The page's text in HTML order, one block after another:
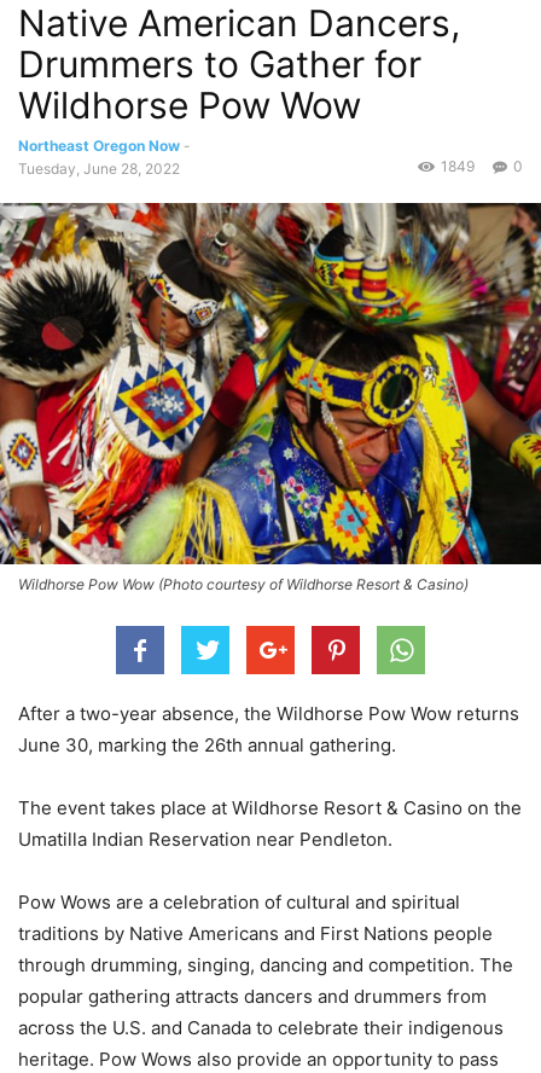
Native American Dancers,
Drummers to Gather for
Wildhorse Pow Wow
Northeast Oregon Now -
Tuesday, June 28, 2022
0
1849
Wildhorse Pow Wow (Photo courtesy of Wildhorse Resort & Casino)
After a two-year absence, the Wildhorse Pow Wow returns
June 30, marking the 26th annual gathering.
The event takes place at Wildhorse Resort & Casino on the
Umatilla Indian Reservation near Pendleton.
Pow Wows are a celebration of cultural and spiritual
traditions by Native Americans and First Nations people
through drumming, singing, dancing and competition. The
popular gathering attracts dancers and drummers from
across the U.S. and Canada to celebrate their indigenous
heritage. Pow Wows also provide an opportunity to pass